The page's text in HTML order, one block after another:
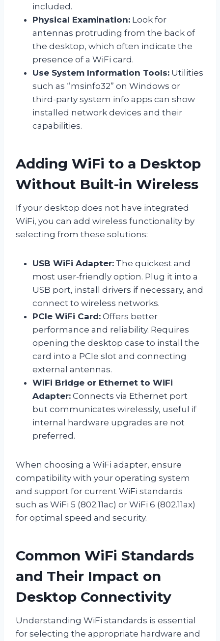
included.
Physical Examination: Look for
antennas protruding from the back of
the desktop, which often indicate the
presence of a WiFi card.
Use System Information Tools: Utilities
such as “msinfo32” on Windows or
third-party system info apps can show
installed network devices and their
capabilities.
Adding WiFi to a Desktop
Without Built-in Wireless
If your desktop does not have integrated
WiFi, you can add wireless functionality by
selecting from these solutions:
USB WiFi Adapter: The quickest and
most user-friendly option. Plug it into a
USB port, install drivers if necessary, and
connect to wireless networks.
PCIe WiFi Card: Offers better
performance and reliability. Requires
opening the desktop case to install the
card into a PCIe slot and connecting
external antennas.
WiFi Bridge or Ethernet to WiFi
Adapter: Connects via Ethernet port
but communicates wirelessly, useful if
internal hardware upgrades are not
preferred.
When choosing a WiFi adapter, ensure
compatibility with your operating system
and support for current WiFi standards
such as WiFi 5 (802.11ac) or WiFi 6 (802.11ax)
for optimal speed and security.
Common WiFi Standards
and Their Impact on
Desktop Connectivity
Understanding WiFi standards is essential
for selecting the appropriate hardware and